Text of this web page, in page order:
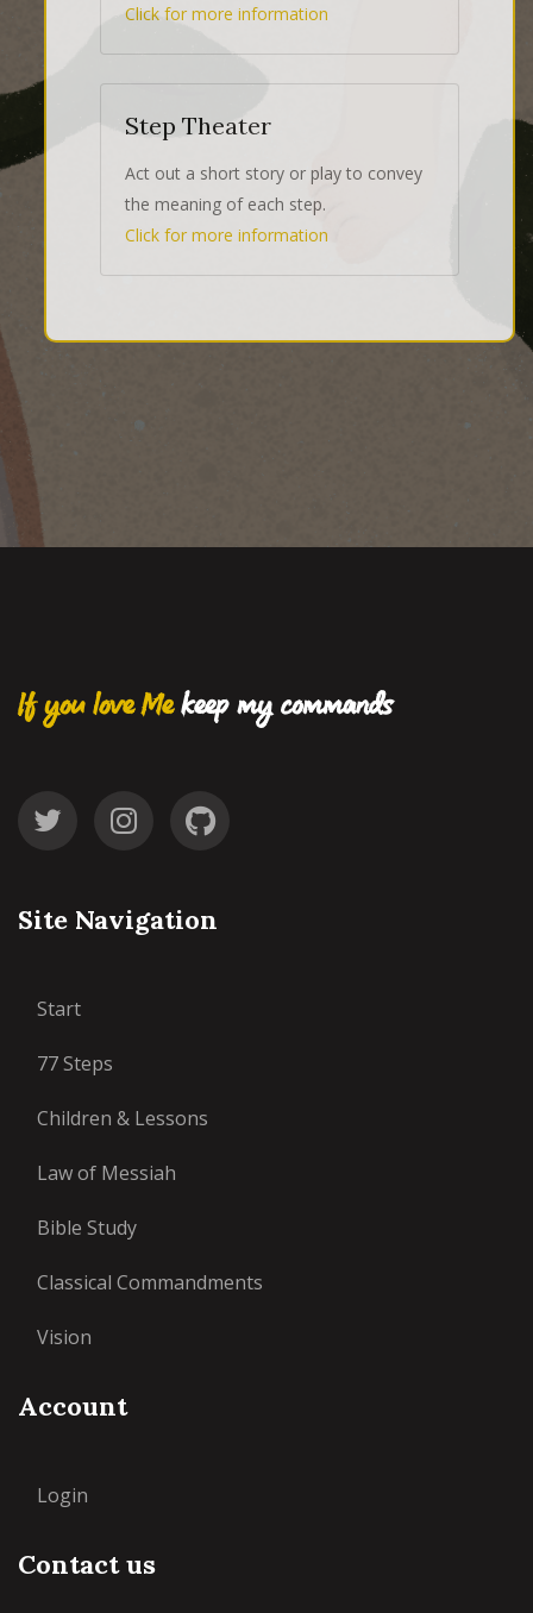
Click for more information
Step Theater
Act out a short story or play to convey
the meaning of each step.
Click for more information
If you love Mekeep my commands
Site Navigation
Start
77 Steps
Children & Lessons
Law of Messiah
Bible Study
Classical Commandments
Vision
Account
Login
Contact us